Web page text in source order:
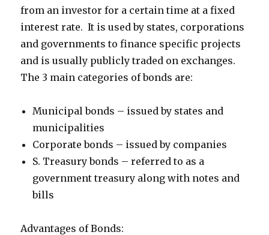
from an investor for a certain time at a fixed
interest rate. It is used by states, corporations
and governments to finance specific projects
and is usually publicly traded on exchanges.
The 3 main categories of bonds are:
Municipal bonds – issued by states and
municipalities
Corporate bonds – issued by companies
S. Treasury bonds – referred to as a
government treasury along with notes and
bills
Advantages of Bonds: